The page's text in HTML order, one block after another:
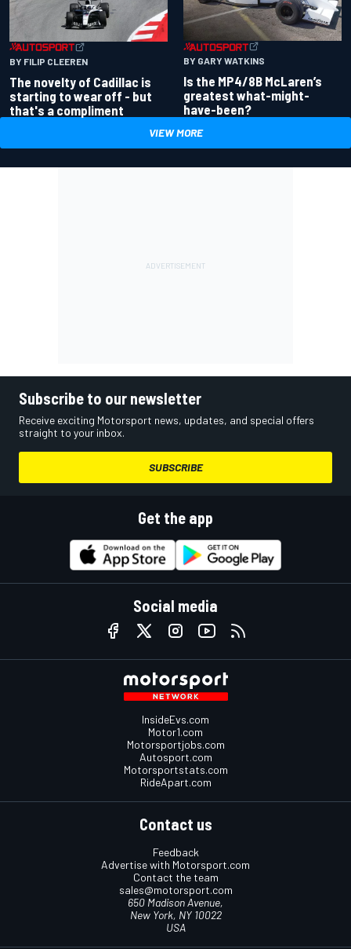
BY FILIP CLEEREN
The novelty of Cadillac is
starting to wear off - but
that's a compliment
BY GARY WATKINS
Is the MP4/8B McLaren’s
greatest what-might-
have-been?
VIEW MORE
Subscribe to our newsletter
Receive exciting Motorsport news, updates, and special offers
straight to your inbox.
SUBSCRIBE
Get the app
Social media
InsideEvs.com
Motor1.com
Motorsportjobs.com
Autosport.com
Motorsportstats.com
RideApart.com
Contact us
Feedback
Advertise with Motorsport.com
Contact the team
sales@motorsport.com
650 Madison Avenue,
New York, NY 10022
USA